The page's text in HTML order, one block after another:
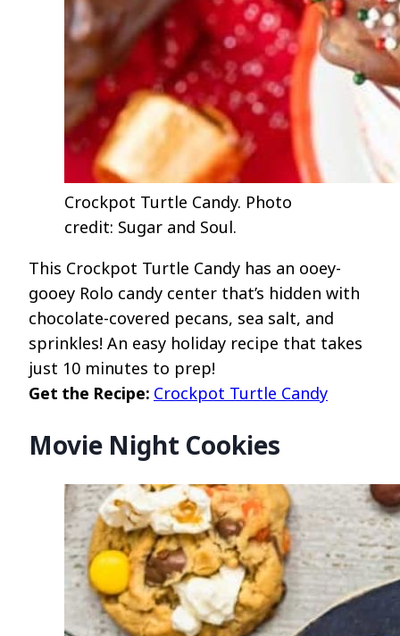
Crockpot Turtle Candy. Photo
credit: Sugar and Soul.
This Crockpot Turtle Candy has an ooey-
gooey Rolo candy center that’s hidden with
chocolate-covered pecans, sea salt, and
sprinkles! An easy holiday recipe that takes
just 10 minutes to prep!
Get the Recipe: Crockpot Turtle Candy
Movie Night Cookies